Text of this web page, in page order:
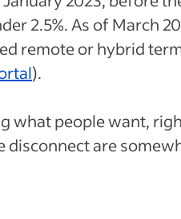
2.5%. As of March
remote or hybrid
).
what people want,
disconnect are